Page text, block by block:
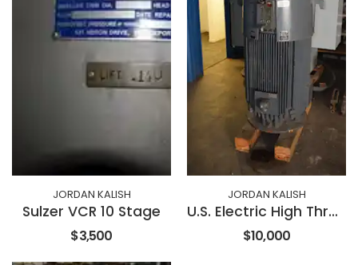
JORDAN KALISH
Sulzer VCR 10 Stage
$3,500
JORDAN KALISH
U.S. Electric High Thrust
$10,000